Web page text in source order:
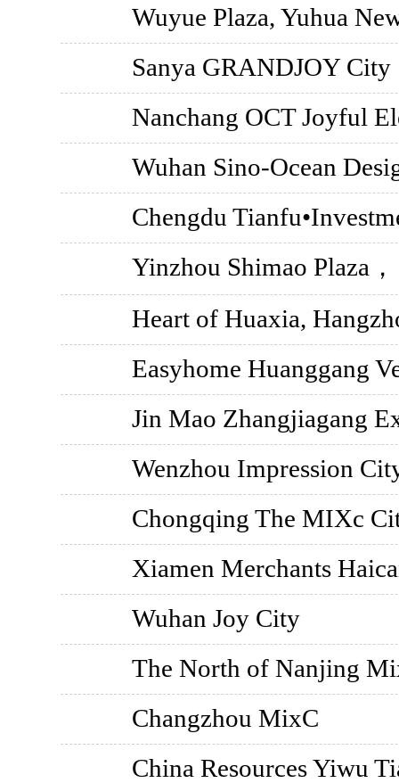
Wuyue Plaza, Yuhua
Sanya GRANDJOY City
Nanchang OCT Joyful
Wuhan Sino-Ocean
Chengdu
Yinzhou Shimao Plaza
Heart of Huaxia,
Easyhome Huanggang
Jin Mao Zhangjiagang
Wenzhou Impression
Chongqing The MIXc
Xiamen Merchants
Wuhan Joy City
The North of Nanjing
Changzhou MixC
China Resources Yiwu